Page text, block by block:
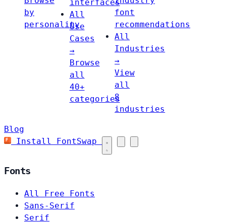
by
personality
interfaces
All
Use
Cases
→
Browse
all
40+
categories
font
recommendations
All
Industries
→
View
all
8
industries
Blog
Install FontSwap
Fonts
All Free Fonts
Sans-Serif
Serif